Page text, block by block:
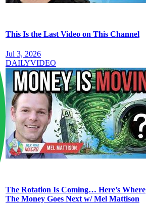
This Is the Last Video on This Channel
Jul 3, 2026
DAILYVIDEO
The Rotation Is Coming… Here’s Where
The Money Goes Next w/ Mel Mattison